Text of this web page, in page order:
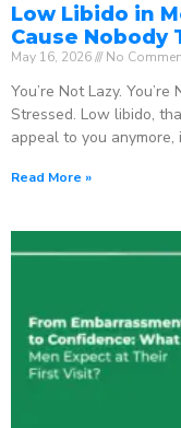
Low Libido in
Cause Nobody
May 16, 2026 No
You’re Not Lazy.
Stressed. Low libido,
appeal to you anymore,
Read More »